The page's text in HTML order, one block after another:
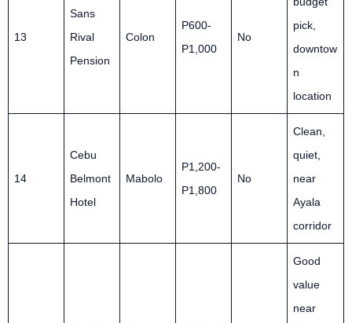
13
Sans
Rival
Pension
Colon
P600-
P1,000
No
pick,
downtow
n
location
14
Cebu
Belmont
Hotel
Mabolo
P1,200-
P1,800
No
Clean,
quiet,
near
Ayala
corridor
Good
value
near